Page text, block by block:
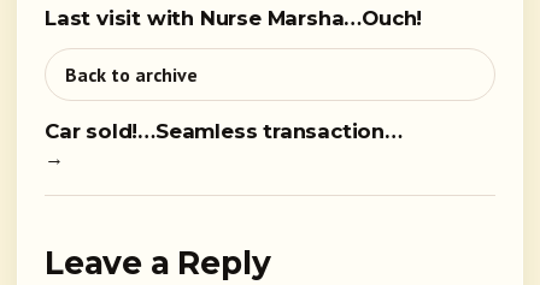
Last visit with Nurse Marsha…Ouch!
Back to archive
Car sold!…Seamless transaction…
→
Leave a Reply